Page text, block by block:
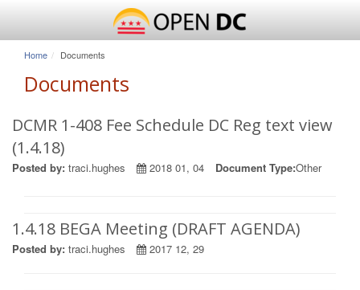
Home Documents
Documents
DCMR 1-408 Fee Schedule DC Reg text view
(1.4.18)
Posted by: traci.hughes 2018 01, 04 Document Type:Other
1.4.18 BEGA Meeting (DRAFT AGENDA)
Posted by: traci.hughes 2017 12, 29